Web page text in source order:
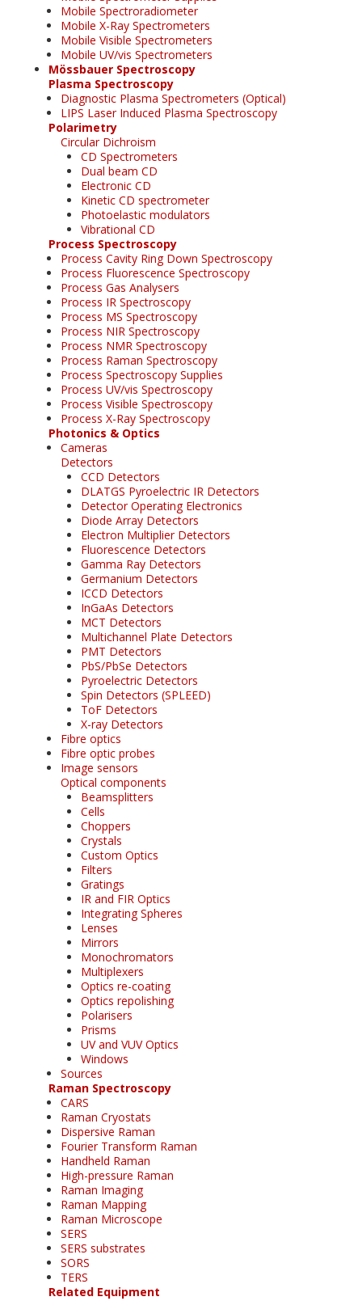
Mobile Spectroradiometer
Mobile X-Ray Spectrometers
Mobile Visible Spectrometers
Mobile UV/vis Spectrometers
Mössbauer Spectroscopy
Plasma Spectroscopy
Diagnostic Plasma Spectrometers (Optical)
LIPS Laser Induced Plasma Spectroscopy
Polarimetry
Circular Dichroism
CD Spectrometers
Dual beam CD
Electronic CD
Kinetic CD spectrometer
Photoelastic modulators
Vibrational CD
Process Spectroscopy
Process Cavity Ring Down Spectroscopy
Process Fluorescence Spectroscopy
Process Gas Analysers
Process IR Spectroscopy
Process MS Spectroscopy
Process NIR Spectroscopy
Process NMR Spectroscopy
Process Raman Spectroscopy
Process Spectroscopy Supplies
Process UV/vis Spectroscopy
Process Visible Spectroscopy
Process X-Ray Spectroscopy
Photonics & Optics
Cameras
Detectors
CCD Detectors
DLATGS Pyroelectric IR Detectors
Detector Operating Electronics
Diode Array Detectors
Electron Multiplier Detectors
Fluorescence Detectors
Gamma Ray Detectors
Germanium Detectors
ICCD Detectors
InGaAs Detectors
MCT Detectors
Multichannel Plate Detectors
PMT Detectors
PbS/PbSe Detectors
Pyroelectric Detectors
Spin Detectors (SPLEED)
ToF Detectors
X-ray Detectors
Fibre optics
Fibre optic probes
Image sensors
Optical components
Beamsplitters
Cells
Choppers
Crystals
Custom Optics
Filters
Gratings
IR and FIR Optics
Integrating Spheres
Lenses
Mirrors
Monochromators
Multiplexers
Optics re-coating
Optics repolishing
Polarisers
Prisms
UV and VUV Optics
Windows
Sources
Raman Spectroscopy
CARS
Raman Cryostats
Dispersive Raman
Fourier Transform Raman
Handheld Raman
High-pressure Raman
Raman Imaging
Raman Mapping
Raman Microscope
SERS
SERS substrates
SORS
TERS
Related Equipment